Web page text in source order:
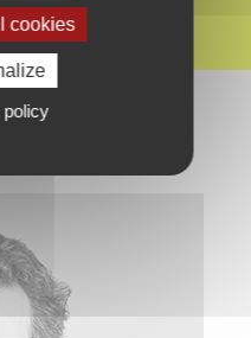
cookies